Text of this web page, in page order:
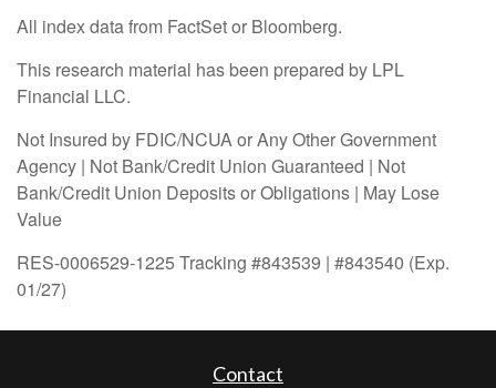
All index data from FactSet or Bloomberg.
This research material has been prepared by LPL
Financial LLC.
Not Insured by FDIC/NCUA or Any Other Government
Agency | Not Bank/Credit Union Guaranteed | Not
Bank/Credit Union Deposits or Obligations | May Lose
Value
RES-0006529-1225 Tracking #843539 | #843540 (Exp.
01/27)
Contact